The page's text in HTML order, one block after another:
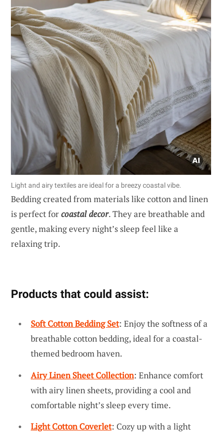
Light and airy textiles are ideal for a breezy coastal vibe.
Bedding created from materials like cotton and linen
is perfect forcoastal decor. They are breathable and
gentle, making every night’s sleep feel like a
relaxing trip.
Products that could assist:
Soft Cotton Bedding Set: Enjoy the softness of a
breathable cotton bedding, ideal for a coastal-
themed bedroom haven.
Airy Linen Sheet Collection: Enhance comfort
with airy linen sheets, providing a cool and
comfortable night’s sleep every time.
Light Cotton Coverlet: Cozy up with a light